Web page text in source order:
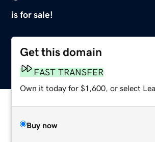
is for sale!
Get this domain
FAST TRANSFER
Own it today for $1,600, or select
Buy now